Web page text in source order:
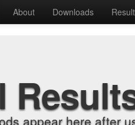
About Downloads
appear here after